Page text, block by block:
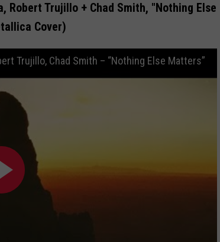
Robert Trujillo + Chad Smith, "Nothing Else
Cover)
Trujillo, Chad Smith – “Nothing Else Matters”